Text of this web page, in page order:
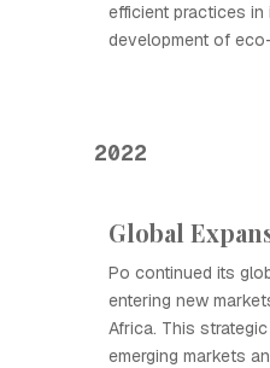
efficient practices
development of
2022
Global
Ро continued its
entering new
Africa. This
emerging markets